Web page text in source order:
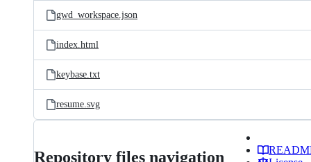
gwd_workspace.json
index.html
keybase.txt
resume.svg
Repository files navigation